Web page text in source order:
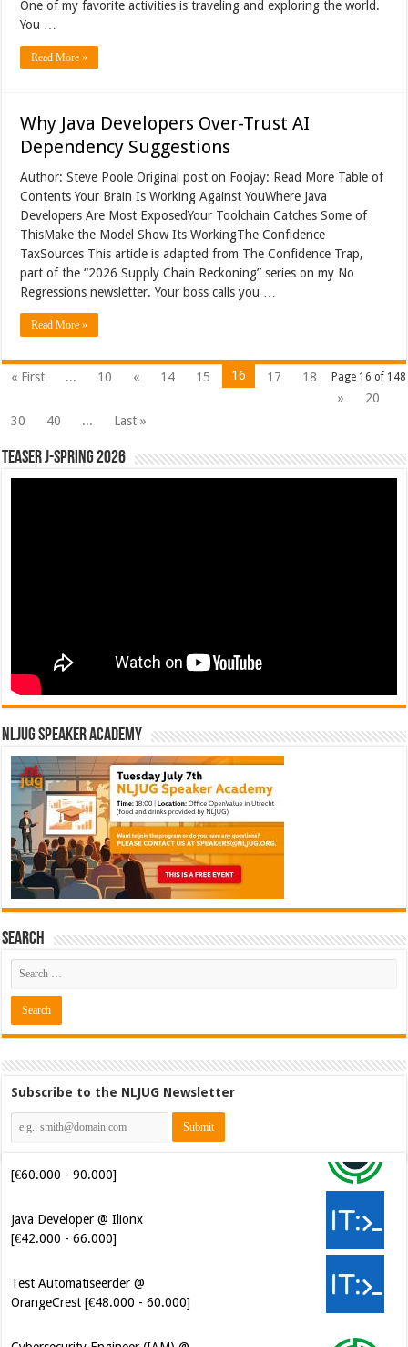
One of my favorite activities is traveling and exploring the world.
You …
Read More »
Why Java Developers Over-Trust AI
Dependency Suggestions
Author: Steve Poole Original post on Foojay: Read More Table of
Contents Your Brain Is Working Against YouWhere Java
Developers Are Most ExposedYour Toolchain Catches Some of
ThisMake the Model Show Its WorkingThe Confidence
TaxSources This article is adapted from The Confidence Trap,
part of the “2026 Supply Chain Reckoning” series on my No
Regressions newsletter. Your boss calls you …
Read More »
Page 16 of 148
« First ... 10 « 14 15 16 17
18
»
20
30
40 ... Last »
Teaser J-Spring 2026
NLJUG Speaker Academy
Search
Subscribe to the NLJUG Newsletter
[€60.000 - 90.000]
Java Developer @ Ilionx
Test Automatiseerder @
Cybersecurity Engineer (IAM) @